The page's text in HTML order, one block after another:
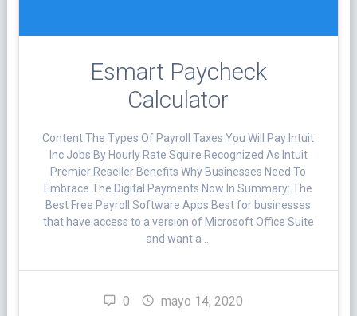
Esmart Paycheck
Calculator
Content The Types Of Payroll Taxes You Will Pay Intuit
Inc Jobs By Hourly Rate Squire Recognized As Intuit
Premier Reseller Benefits Why Businesses Need To
Embrace The Digital Payments Now In Summary: The
Best Free Payroll Software Apps Best for businesses
that have access to a version of Microsoft Office Suite
and want a …
0 mayo 14, 2020